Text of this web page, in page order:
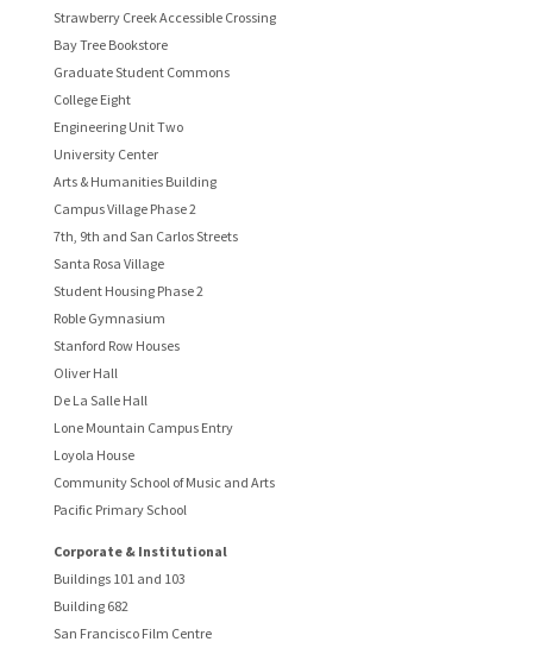
Strawberry Creek Accessible Crossing
Bay Tree Bookstore
Graduate Student Commons
College Eight
Engineering Unit Two
University Center
Arts & Humanities Building
Campus Village Phase 2
7th, 9th and San Carlos Streets
Santa Rosa Village
Student Housing Phase 2
Roble Gymnasium
Stanford Row Houses
Oliver Hall
De La Salle Hall
Lone Mountain Campus Entry
Loyola House
Community School of Music and Arts
Pacific Primary School
Corporate & Institutional
Buildings 101 and 103
Building 682
San Francisco Film Centre